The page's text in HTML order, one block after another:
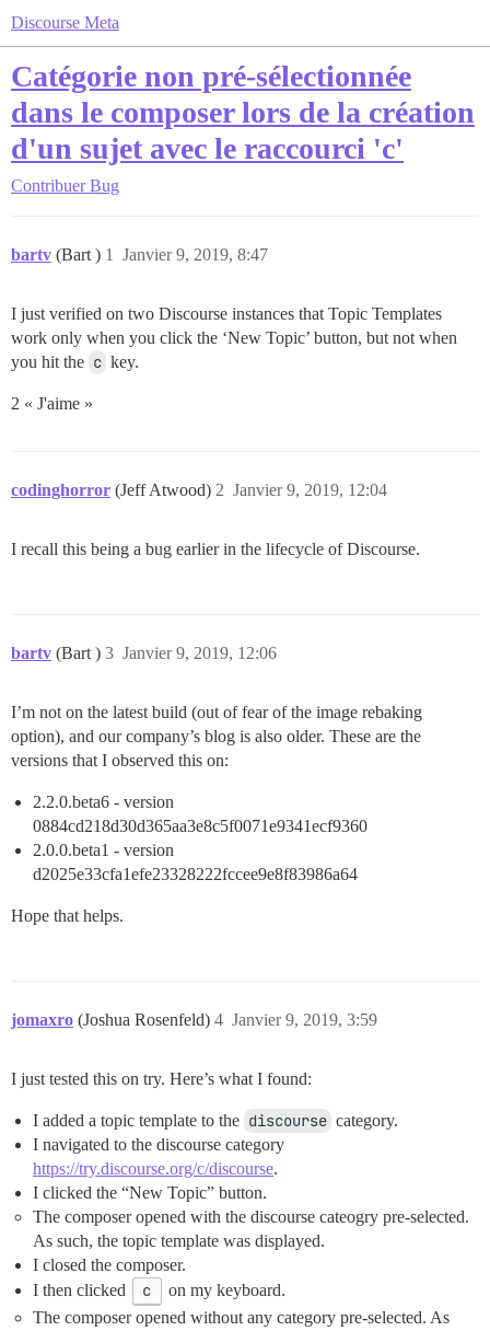
Discourse Meta
Catégorie non pré-sélectionnée
dans le composer lors de la création
d'un sujet avec le raccourci 'c'
Contribuer Bug
bartv (Bart ) Janvier 9, 2019, 8:47
1
I just verified on two Discourse instances that Topic Templates
work only when you click the ‘New Topic’ button, but not when
you hit the c key.
2 « J'aime »
codinghorror (Jeff Atwood) Janvier 9, 2019, 12:04
2
I recall this being a bug earlier in the lifecycle of Discourse.
bartv (Bart ) Janvier 9, 2019, 12:06
3
I’m not on the latest build (out of fear of the image rebaking
option), and our company’s blog is also older. These are the
versions that I observed this on:
2.2.0.beta6 - version
0884cd218d30d365aa3e8c5f0071e9341ecf9360
2.0.0.beta1 - version
d2025e33cfa1efe23328222fccee9e8f83986a64
Hope that helps.
jomaxro (Joshua Rosenfeld) Janvier 9, 2019, 3:59
4
I just tested this on try. Here’s what I found:
I added a topic template to the discourse category.
I navigated to the discourse category
https://try.discourse.org/c/discourse.
I clicked the “New Topic” button.
The composer opened with the discourse cateogry pre-selected.
As such, the topic template was displayed.
I closed the composer.
I then clicked
c
on my keyboard.
The composer opened without any category pre-selected. As